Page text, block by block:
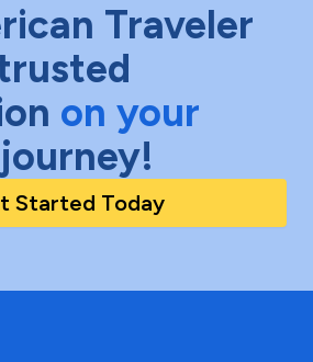
Traveler
on your
Started Today